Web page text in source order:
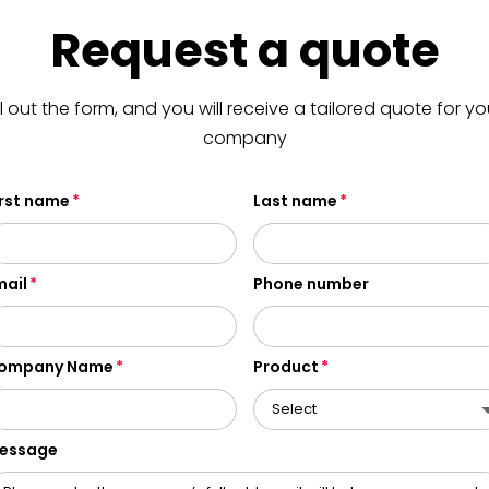
Request a quote
out the form, and you will receive a tailored quote for
company
name Last name
Phone number
Name Product